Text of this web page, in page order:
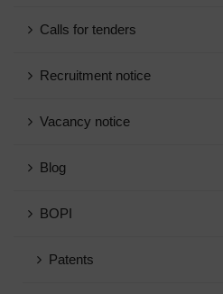
Calls for tenders
Recruitment notice
Vacancy notice
Blog
BOPI
Patents